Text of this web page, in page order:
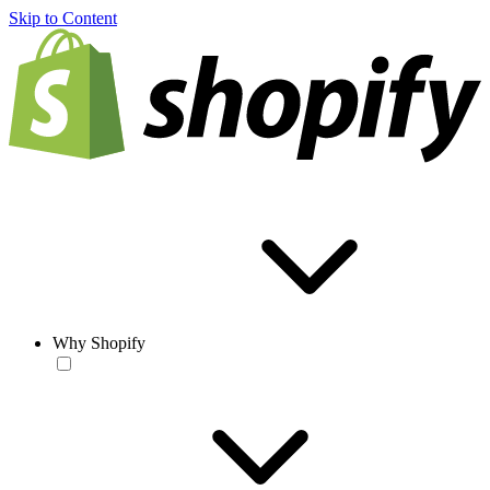
Skip to Content
Why Shopify